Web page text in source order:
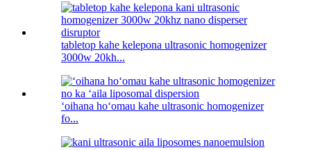
tabletop kahe kelepona ultrasonic homogenizer
3000w 20kh...
ʻoihana hoʻomau kahe ultrasonic homogenizer
fo...